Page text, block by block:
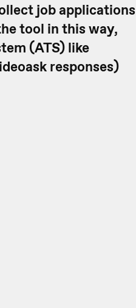
job applications
tool in this way,
(ATS) like
responses)